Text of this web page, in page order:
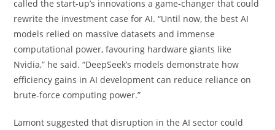
called the start-up’s innovations a game-changer that could
rewrite the investment case for AI. “Until now, the best AI
models relied on massive datasets and immense
computational power, favouring hardware giants like
Nvidia,” he said. “DeepSeek’s models demonstrate how
efficiency gains in AI development can reduce reliance on
brute-force computing power.”
Lamont suggested that disruption in the AI sector could